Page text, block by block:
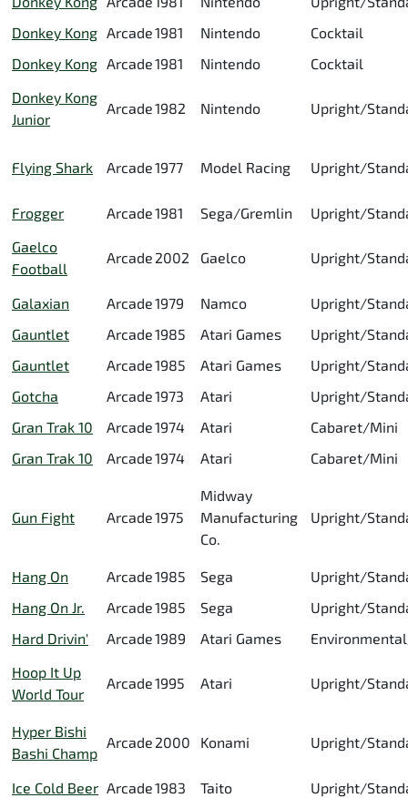
Donkey Kong Arcade1981 Nintendo
Cocktail
Donkey Kong Arcade1981 Nintendo
Cocktail
Donkey Kong
Junior
Arcade1982 Nintendo Upright/
Flying Shark Arcade1977 Model Racing Upright/
Frogger Arcade1981 Sega/Gremlin
Upright/
Gaelco
Football
Arcade 2002 Gaelco Upright/
Galaxian Arcade1979 Namco
Upright/
Gauntlet
Arcade1985 Atari Games
Upright/
Gauntlet
Arcade1985 Atari Games
Upright/
Gotcha
Arcade1973 Atari
Upright/
Gran Trak 10
Arcade1974 Atari
Cabaret/Mini
Gran Trak 10
Arcade1974 Atari Cabaret/Mini
Gun Fight Arcade1975
Midway
Manufacturing
Co.
Upright/
Hang On Arcade1985 Sega
Upright/
Hang On Jr.
Arcade1985 Sega
Upright/
Hard Drivin'
Arcade1989 Atari Games
Hoop It Up
World Tour
Arcade1995 Atari Upright/
Hyper Bishi
Bashi Champ
Arcade 2000 Konami Upright/
Ice Cold Beer Arcade1983 Taito Upright/